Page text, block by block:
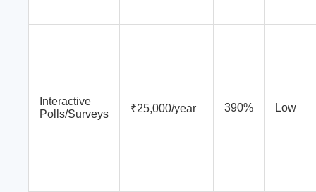
Interactive
Polls/Surveys
₹25,000/year 390% Low